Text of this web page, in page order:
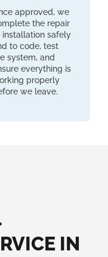
approved, we
the repair
installation safely
to code, test
system, and
everything is
properly
we leave.
IN